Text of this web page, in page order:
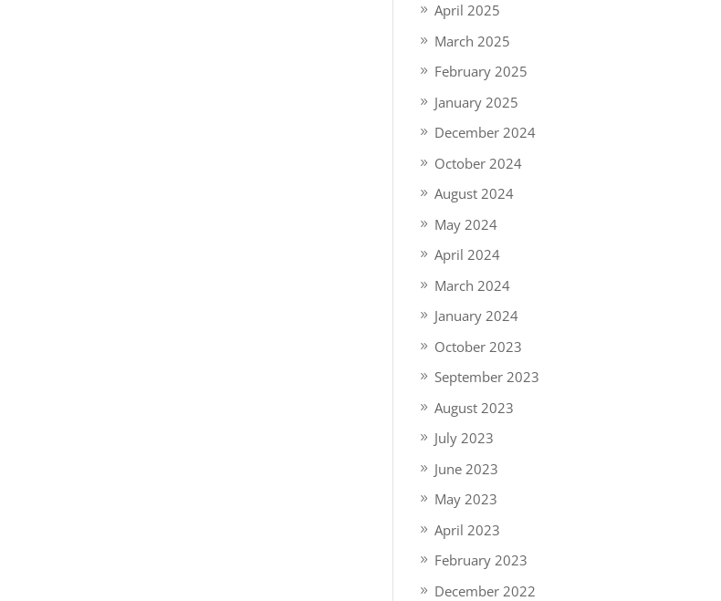
April 2025
March 2025
February 2025
January 2025
December 2024
October 2024
August 2024
May 2024
April 2024
March 2024
January 2024
October 2023
September 2023
August 2023
July 2023
June 2023
May 2023
April 2023
February 2023
December 2022